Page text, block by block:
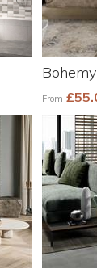
Bohemy
From